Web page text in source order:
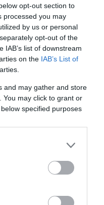
opt-out section to
processed you may
by us or personal
opt-out of the
list of downstream
on the IAB’s List of
and may gather and store
You may click to grant or
specified purposes